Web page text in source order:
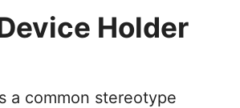
Holder
a common stereotype